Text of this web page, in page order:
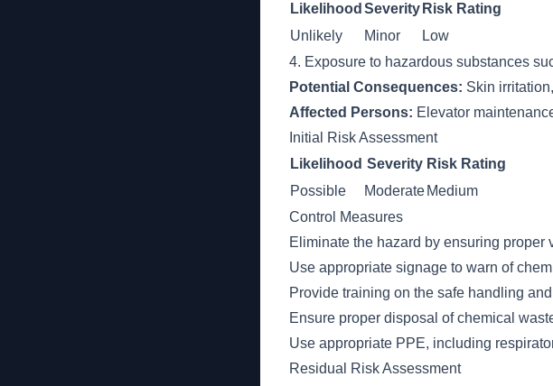
Likelihood Severity Risk Rating
Unlikely
Minor
Low
4. Exposure to hazardous substances
Potential Consequences: Skin
Affected Persons: Elevator
Initial Risk Assessment
Likelihood Severity Risk Rating
Possible
Moderate Medium
Control Measures
Eliminate the hazard by ensuring
Use appropriate signage to warn of
Provide training on the safe handling
Ensure proper disposal of chemical
Use appropriate PPE, including
Residual Risk Assessment